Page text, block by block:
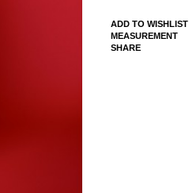
ADD TO WISHLIST
MEASUREMENT
SHARE